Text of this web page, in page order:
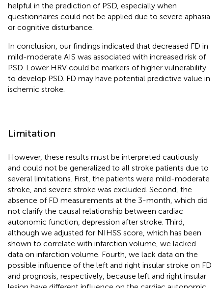
helpful in the prediction of PSD, especially when
questionnaires could not be applied due to severe aphasia
or cognitive disturbance.
In conclusion, our findings indicated that decreased FD in
mild-moderate AIS was associated with increased risk of
PSD. Lower HRV could be markers of higher vulnerability
to develop PSD. FD may have potential predictive value in
ischemic stroke.
Limitation
However, these results must be interpreted cautiously
and could not be generalized to all stroke patients due to
several limitations. First, the patients were mild-moderate
stroke, and severe stroke was excluded. Second, the
absence of FD measurements at the 3-month, which did
not clarify the causal relationship between cardiac
autonomic function, depression after stroke. Third,
although we adjusted for NIHSS score, which has been
shown to correlate with infarction volume, we lacked
data on infarction volume. Fourth, we lack data on the
possible influence of the left and right insular stroke on FD
and prognosis, respectively, because left and right insular